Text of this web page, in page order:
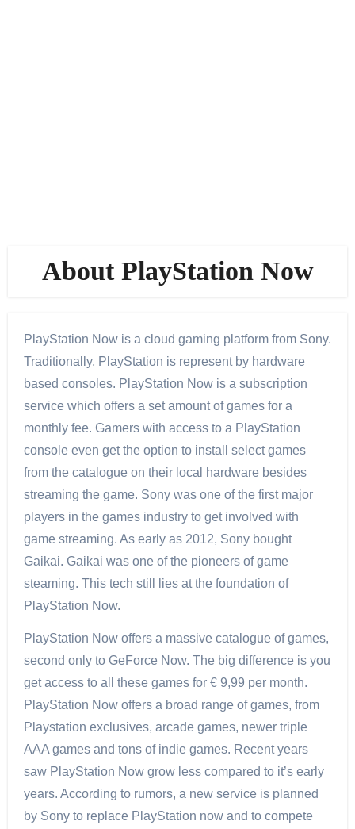
About PlayStation Now
PlayStation Now is a cloud gaming platform from Sony.
Traditionally, PlayStation is represent by hardware
based consoles. PlayStation Now is a subscription
service which offers a set amount of games for a
monthly fee. Gamers with access to a PlayStation
console even get the option to install select games
from the catalogue on their local hardware besides
streaming the game. Sony was one of the first major
players in the games industry to get involved with
game streaming. As early as 2012, Sony bought
Gaikai. Gaikai was one of the pioneers of game
steaming. This tech still lies at the foundation of
PlayStation Now.
PlayStation Now offers a massive catalogue of games,
second only to GeForce Now. The big difference is you
get access to all these games for € 9,99 per month.
PlayStation Now offers a broad range of games, from
Playstation exclusives, arcade games, newer triple
AAA games and tons of indie games. Recent years
saw PlayStation Now grow less compared to it’s early
years. According to rumors, a new service is planned
by Sony to replace PlayStation now and to compete